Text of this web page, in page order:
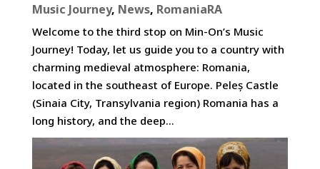
Music Journey, News, RomaniaRA
Welcome to the third stop on Min-On’s Music
Journey! Today, let us guide you to a country with
charming medieval atmosphere: Romania,
located in the southeast of Europe. Peleș Castle
(Sinaia City, Transylvania region) Romania has a
long history, and the deep...